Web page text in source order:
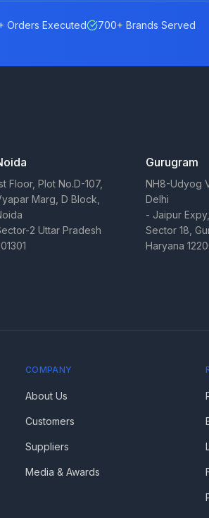
Orders Executed 700+ Brands Served
Floor, Plot No.D-107,
Marg, D Block,
2 Uttar Pradesh
Gurugram
NH8-Udyog
Delhi
- Jaipur
Sector 18,
Haryana
COMPANY
About Us
Customers
Suppliers
Media & Awards